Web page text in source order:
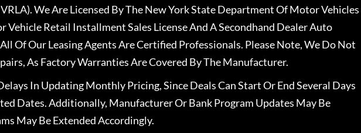
We Are Licensed By The New York State Department Of Motor Vehicles
Retail Installment Sales License And A Secondhand Dealer Auto
Of Our Leasing Agents Are Certified Professionals. Please Note, We Do Not
As Factory Warranties Are Covered By The Manufacturer.
In Updating Monthly Pricing, Since Deals Can Start Or End Several Days
Dates. Additionally, Manufacturer Or Bank Program Updates May Be
May Be Extended Accordingly.